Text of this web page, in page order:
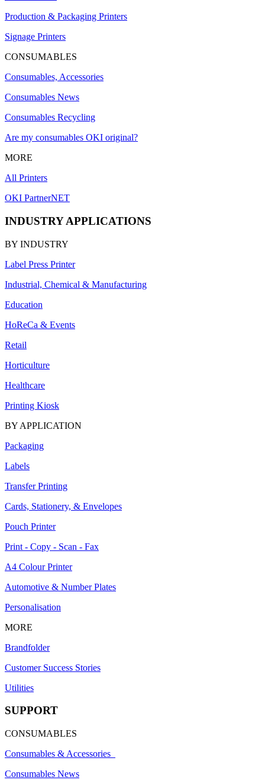
Production & Packaging Printers
Signage Printers
CONSUMABLES
Consumables, Accessories
Consumables News
Consumables Recycling
Are my consumables OKI original?
MORE
All Printers
OKI PartnerNET
INDUSTRY APPLICATIONS
BY INDUSTRY
Label Press Printer
Industrial, Chemical & Manufacturing
Education
HoReCa & Events
Retail
Horticulture
Healthcare
Printing Kiosk
BY APPLICATION
Packaging
Labels
Transfer Printing
Cards, Stationery, & Envelopes
Pouch Printer
Print - Copy - Scan - Fax
A4 Colour Printer
Automotive & Number Plates
Personalisation
MORE
Brandfolder
Customer Success Stories
Utilities
SUPPORT
CONSUMABLES
Consumables & Accessories
Consumables News